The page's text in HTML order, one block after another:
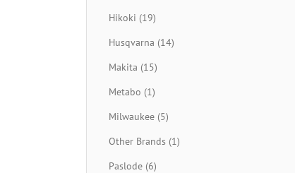
Hikoki (19)
Husqvarna (14)
Makita (15)
Metabo (1)
Milwaukee (5)
Other Brands (1)
Paslode (6)